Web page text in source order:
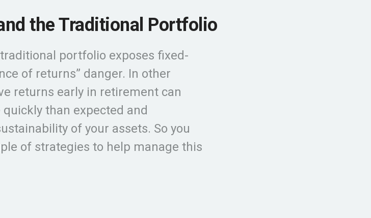
the Traditional Portfolio
portfolio exposes fixed-
of returns” danger. In other
returns early in retirement can
than expected and
of your assets. So you
of strategies to help manage this